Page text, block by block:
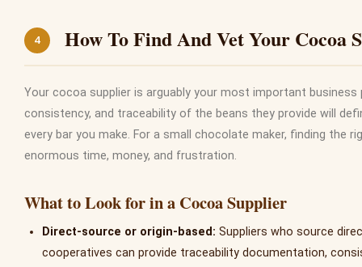
4 How To Find And Vet Your Cocoa
Your cocoa supplier is arguably your most important business
consistency, and traceability of the beans they provide will
every bar you make. For a small chocolate maker, finding the
enormous time, money, and frustration.
What to Look for in a Cocoa Supplier
Direct-source or origin-based: Suppliers who source
cooperatives can provide traceability documentation,